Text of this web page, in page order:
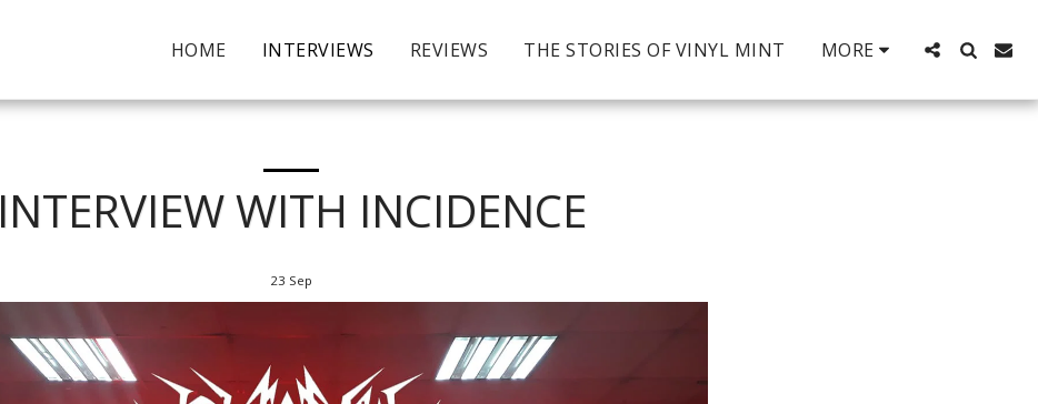
HOME INTERVIEWS REVIEWS THE STORIES OF VINYL MINT MORE
INTERVIEW WITH INCIDENCE
23 Sep